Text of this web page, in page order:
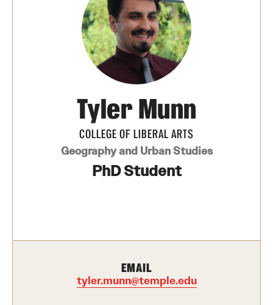
News and Social Media
Media Mentions
Web and LCD Updates
Community Engagement
Tyler Munn
COLLEGE OF LIBERAL ARTS
Geography and Urban Studies
PhD Student
EMAIL
tyler.munn@temple.edu